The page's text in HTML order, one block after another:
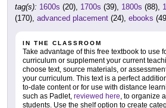
tag(s): 1600s (20), 1700s (39), 1800s (88),
(170), advanced placement (24), ebooks
IN THE CLASSROOM
Take advantage of this free textbook to use
curriculum or supplement your current
choose text, source materials, or
your curriculum. This text is a perfect
to-date content or for use with distance
such as Padlet, reviewed here, to organize
students. Use the shelf option to create